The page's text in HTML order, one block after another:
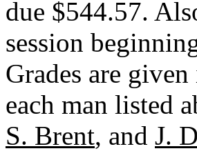
due $544.57.
session
Grades are
each man listed
S. Brent, and J.